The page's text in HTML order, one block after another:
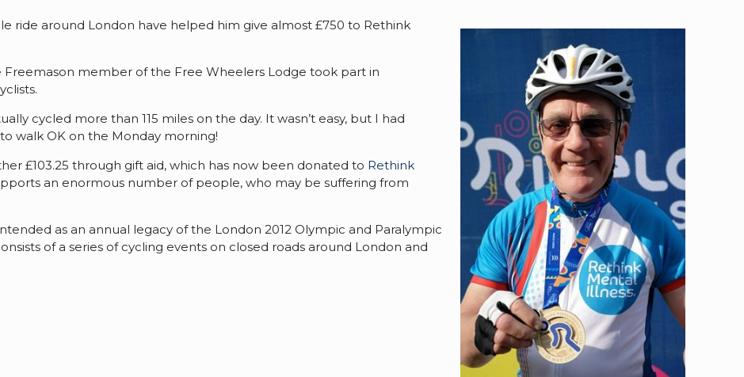
ride around London have helped him give almost £750 to Rethink
member of the Free Wheelers Lodge took part in
cycled more than 115 miles on the day. It wasn’t easy, but I had
walk OK on the Monday morning!
£103.25 through gift aid, which has now been donated to Rethink
an enormous number of people, who may be suffering from
as an annual legacy of the London 2012 Olympic and Paralympic
of a series of cycling events on closed roads around London and